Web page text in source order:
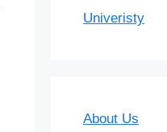
Univeristy
About Us